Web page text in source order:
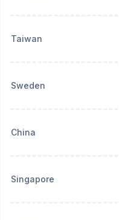
Taiwan
Sweden
China
Singapore